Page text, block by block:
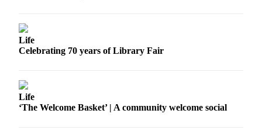
Notices
Notice
Life
Celebrating 70 years of Library Fair
Life
‘The Welcome Basket’ | A community welcome social